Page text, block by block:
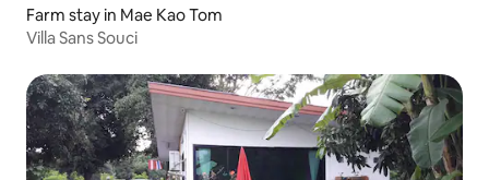
Farm stay in Mae Kao Tom
Villa Sans Souci